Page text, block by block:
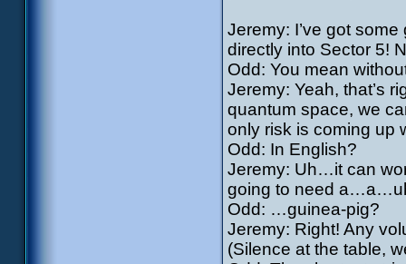
Jeremy: I’ve got
directly into Sector 5!
Odd: You mean
Jeremy: Yeah, that’s
quantum space, we
only risk is coming up
Odd: In English?
Jeremy: Uh…it can
going to need
Odd: …guinea-pig?
Jeremy: Right! Any
(Silence at the table,